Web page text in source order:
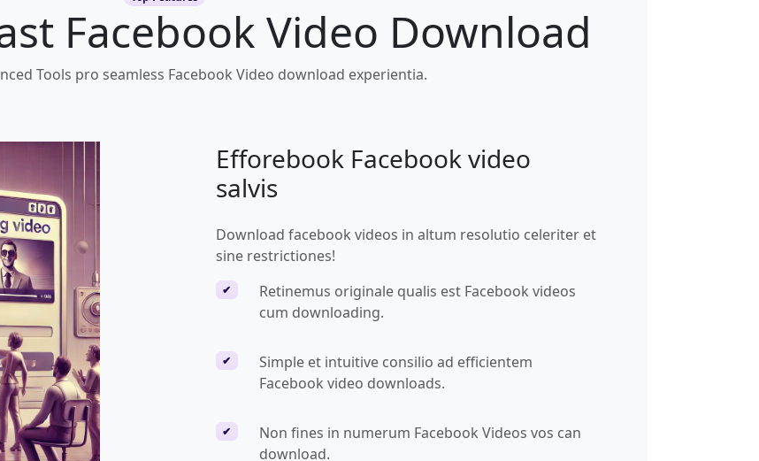
Facebook Video Download
Tools pro seamless Facebook Video download experientia.
Efforebook Facebook video
salvis
Download facebook videos in altum resolutio celeriter et
sine restrictiones!
✔
Retinemus originale qualis est Facebook videos
cum downloading.
✔
Simple et intuitive consilio ad efficientem
Facebook video downloads.
✔
Non fines in numerum Facebook Videos vos can
download.